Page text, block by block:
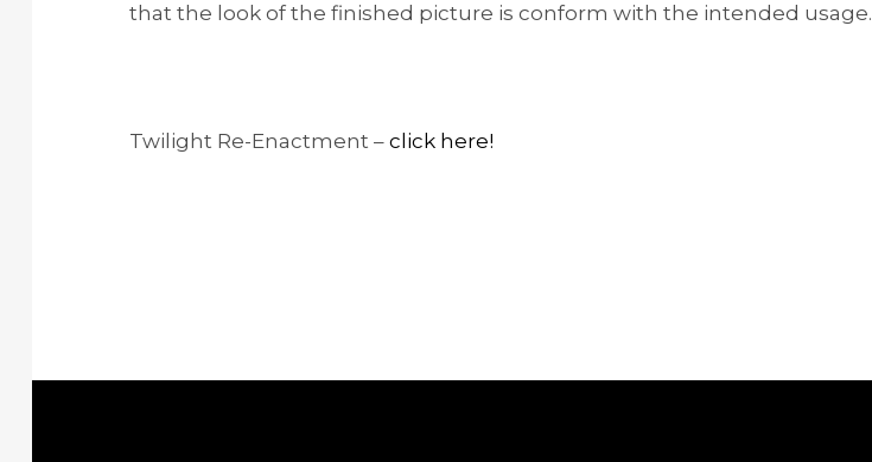
that the look of the finished picture is conform with the intended usage.
Twilight Re-Enactment – click here!